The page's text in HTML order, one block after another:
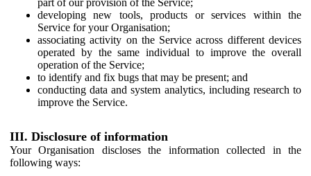
developing new tools, products or services within the
Service for your Organisation;
associating activity on the Service across different devices
operated by the same individual to improve the overall
operation of the Service;
to identify and fix bugs that may be present; and
conducting data and system analytics, including research to
improve the Service.
III. Disclosure of information
Your Organisation discloses the information collected in the
following ways: